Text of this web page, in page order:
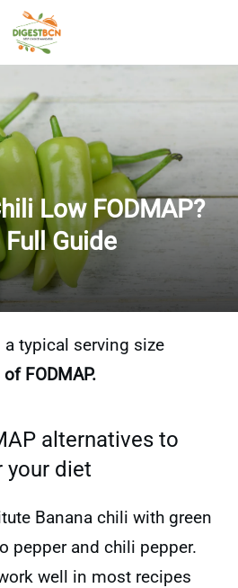
Low FODMAP?
Guide
a typical serving size
FODMAP.
alternatives to
your diet
Banana chili with green
pepper and chili pepper.
well in most recipes